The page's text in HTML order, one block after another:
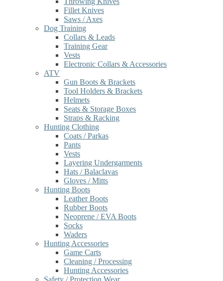
Fillet Knives
Saws / Axes
Dog Training
Collars & Leads
Training Gear
Vests
Electronic Collars & Accessories
ATV
Gun Boots & Brackets
Tool Holders & Brackets
Helmets
Seats & Storage Boxes
Straps & Racking
Hunting Clothing
Coats / Parkas
Pants
Vests
Layering Undergarments
Hats / Balaclavas
Gloves / Mitts
Hunting Boots
Leather Boots
Rubber Boots
Neoprene / EVA Boots
Socks
Waders
Hunting Accessories
Game Carts
Cleaning / Processing
Hunting Accessories
Safety / Protection Wear